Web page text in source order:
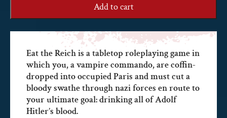
Add to cart
Eat the Reich is a tabletop roleplaying game in
which you, a vampire commando, are coffin-
dropped into occupied Paris and must cut a
bloody swathe through nazi forces en route to
your ultimate goal: drinking all of Adolf
Hitler’s blood.